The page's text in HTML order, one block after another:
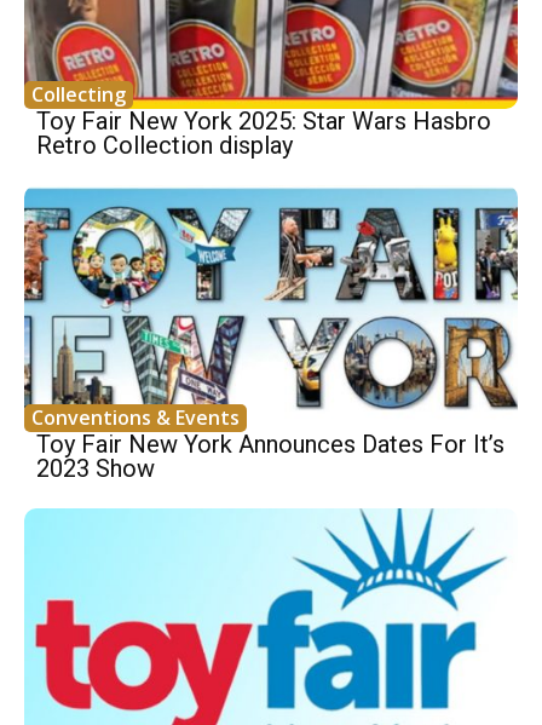
Collecting
Toy Fair New York 2025: Star Wars Hasbro
Retro Collection display
Conventions & Events
Toy Fair New York Announces Dates For It’s
2023 Show